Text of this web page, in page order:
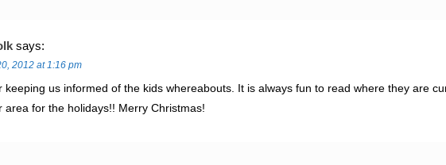
says:
2012 at 1:16 pm
keeping us informed of the kids whereabouts. It is always fun to read where they are
area for the holidays!! Merry Christmas!